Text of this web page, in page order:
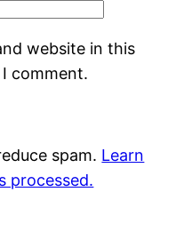
website in this
comment.
spam. Learn
processed.